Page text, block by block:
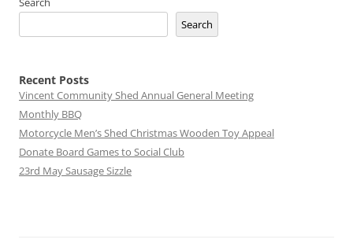
Search
Recent Posts
Vincent Community Shed Annual General Meeting
Monthly BBQ
Motorcycle Men’s Shed Christmas Wooden Toy Appeal
Donate Board Games to Social Club
23rd May Sausage Sizzle